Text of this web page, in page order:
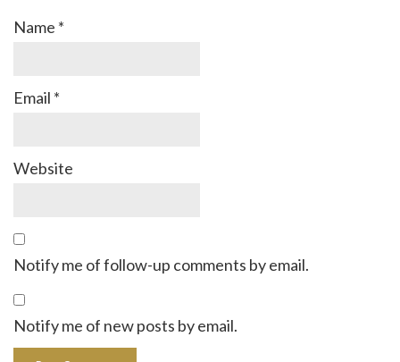
Name *
Email *
Website
Notify me of follow-up comments by email.
Notify me of new posts by email.